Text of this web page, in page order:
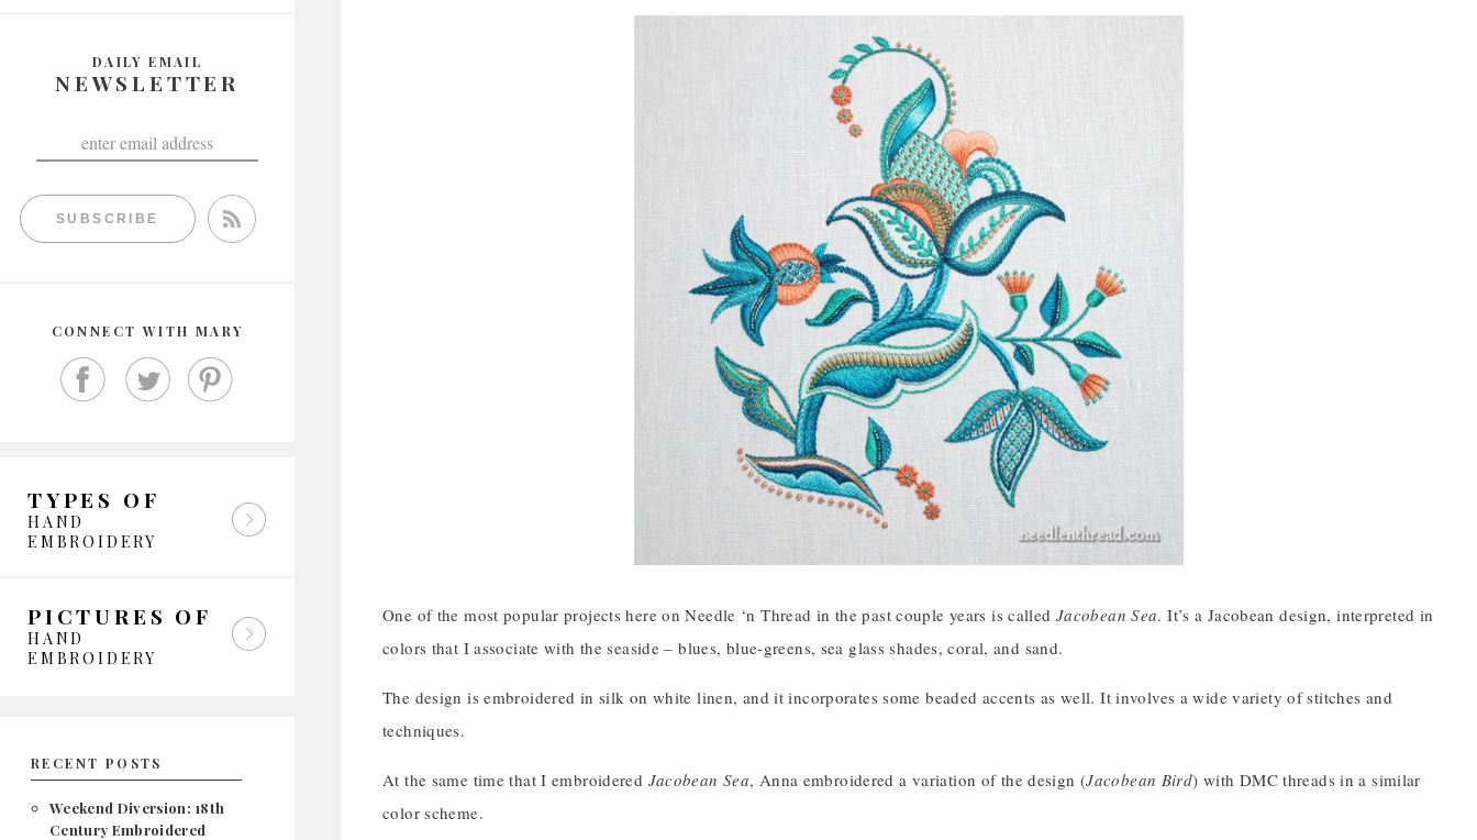
DAILY EMAIL
NEWSLETTER
SUBSCRIBE
CONNECT WITH MARY
TYPES OF
HAND
EMBROIDERY
PICTURES OF
HAND
EMBROIDERY
RECENT POSTS
Weekend Diversion: 18th
Century Embroidered
One of the most popular projects here on Needle ‘n Thread in the past couple years is called Jacobean Sea. It’s a Jacobean design, interpreted in
colors that I associate with the seaside – blues, blue-greens, sea glass shades, coral, and sand.
The design is embroidered in silk on white linen, and it incorporates some beaded accents as well. It involves a wide variety of stitches and
techniques.
At the same time that I embroidered Jacobean Sea, Anna embroidered a variation of the design (Jacobean Bird) with DMC threads in a similar
color scheme.